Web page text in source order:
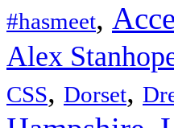
#hasmeet,
Alex
CSS, Dorset,